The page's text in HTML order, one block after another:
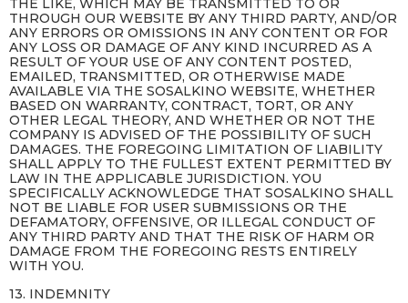
THE LIKE, WHICH MAY BE TRANSMITTED TO OR
THROUGH OUR WEBSITE BY ANY THIRD PARTY, AND/OR
ANY ERRORS OR OMISSIONS IN ANY CONTENT OR FOR
ANY LOSS OR DAMAGE OF ANY KIND INCURRED AS A
RESULT OF YOUR USE OF ANY CONTENT POSTED,
EMAILED, TRANSMITTED, OR OTHERWISE MADE
AVAILABLE VIA THE SOSALKINO WEBSITE, WHETHER
BASED ON WARRANTY, CONTRACT, TORT, OR ANY
OTHER LEGAL THEORY, AND WHETHER OR NOT THE
COMPANY IS ADVISED OF THE POSSIBILITY OF SUCH
DAMAGES. THE FOREGOING LIMITATION OF LIABILITY
SHALL APPLY TO THE FULLEST EXTENT PERMITTED BY
LAW IN THE APPLICABLE JURISDICTION. YOU
SPECIFICALLY ACKNOWLEDGE THAT SOSALKINO SHALL
NOT BE LIABLE FOR USER SUBMISSIONS OR THE
DEFAMATORY, OFFENSIVE, OR ILLEGAL CONDUCT OF
ANY THIRD PARTY AND THAT THE RISK OF HARM OR
DAMAGE FROM THE FOREGOING RESTS ENTIRELY
WITH YOU.
13. INDEMNITY